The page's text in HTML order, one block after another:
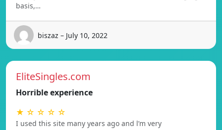
basis,…
biszaz – July 10, 2022
EliteSingles.com
Horrible experience
★ ☆ ☆ ☆ ☆
I used this site many years ago and l’m very